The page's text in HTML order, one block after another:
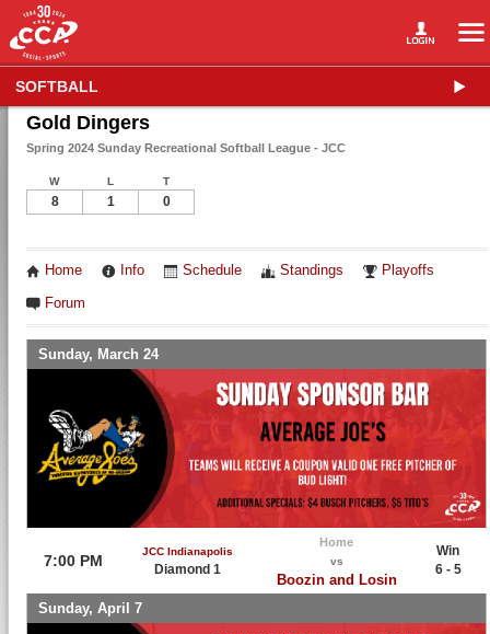
SOFTBALL
Gold Dingers
Spring 2024 Sunday Recreational Softball League - JCC
W L T
8 1 0
Home Info Schedule Standings Playoffs
Forum
Sunday, March 24
7:00 PM
JCC Indianapolis
Diamond 1
Home
vs
Boozin and Losin
Win
6 - 5
Sunday, April 7